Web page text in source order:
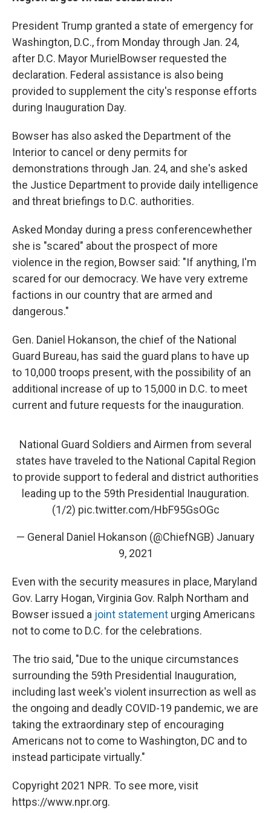
President Trump granted a state of emergency for
Washington, D.C., from Monday through Jan. 24,
after D.C. Mayor Muriel Bowser requested the
declaration. Federal assistance is also being
provided to supplement the city's response efforts
during Inauguration Day.
Bowser has also asked the Department of the
Interior to cancel or deny permits for
demonstrations through Jan. 24, and she's asked
the Justice Department to provide daily intelligence
and threat briefings to D.C. authorities.
Asked Monday during a press conferencewhether
she is "scared" about the prospect of more
violence in the region, Bowser said: "If anything, I'm
scared for our democracy. We have very extreme
factions in our country that are armed and
dangerous."
Gen. Daniel Hokanson, the chief of the National
Guard Bureau, has said the guard plans to have up
to 10,000 troops present, with the possibility of an
additional increase of up to 15,000 in D.C. to meet
current and future requests for the inauguration.
National Guard Soldiers and Airmen from several
states have traveled to the National Capital Region
to provide support to federal and district authorities
leading up to the 59th Presidential Inauguration.
(1/2) pic.twitter.com/HbF95GsOGc
— General Daniel Hokanson (@ChiefNGB) January
9, 2021
Even with the security measures in place, Maryland
Gov. Larry Hogan, Virginia Gov. Ralph Northam and
Bowser issued a joint statement urging Americans
not to come to D.C. for the celebrations.
The trio said, "Due to the unique circumstances
surrounding the 59th Presidential Inauguration,
including last week's violent insurrection as well as
the ongoing and deadly COVID-19 pandemic, we are
taking the extraordinary step of encouraging
Americans not to come to Washington, DC and to
instead participate virtually."
Copyright 2021 NPR. To see more, visit
https://www.npr.org.